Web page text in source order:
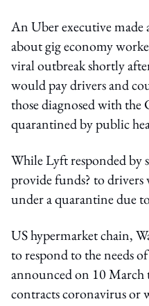
An Uber executive made
about gig economy
viral outbreak shortly
would pay drivers and
those diagnosed with
quarantined by public
While Lyft responded by
provide funds? to drivers
under a quarantine due
US hypermarket chain,
to respond to the needs
announced on 10
contracts coronavirus or